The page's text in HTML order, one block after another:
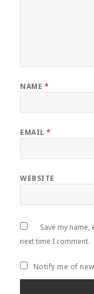
NAME *
EMAIL*
WEBSITE
Save my
next time I comment.
Notify me of